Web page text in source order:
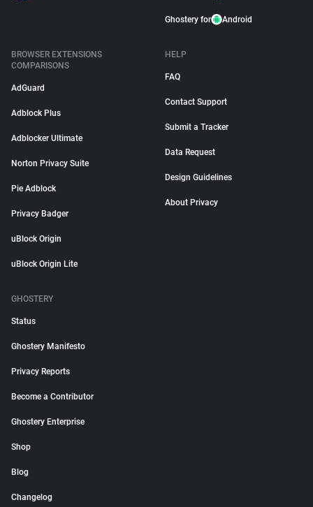
Ghostery for Android
BROWSER EXTENSIONS
COMPARISONS
AdGuard
Adblock Plus
Adblocker Ultimate
Norton Privacy Suite
Pie Adblock
Privacy Badger
uBlock Origin
uBlock Origin Lite
HELP
FAQ
Contact Support
Submit a Tracker
Data Request
Design Guidelines
About Privacy
GHOSTERY
Status
Ghostery Manifesto
Privacy Reports
Become a Contributor
Ghostery Enterprise
Shop
Blog
Changelog